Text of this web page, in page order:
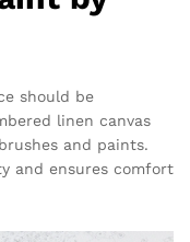
should be
linen canvas
and paints.
and ensures comfort